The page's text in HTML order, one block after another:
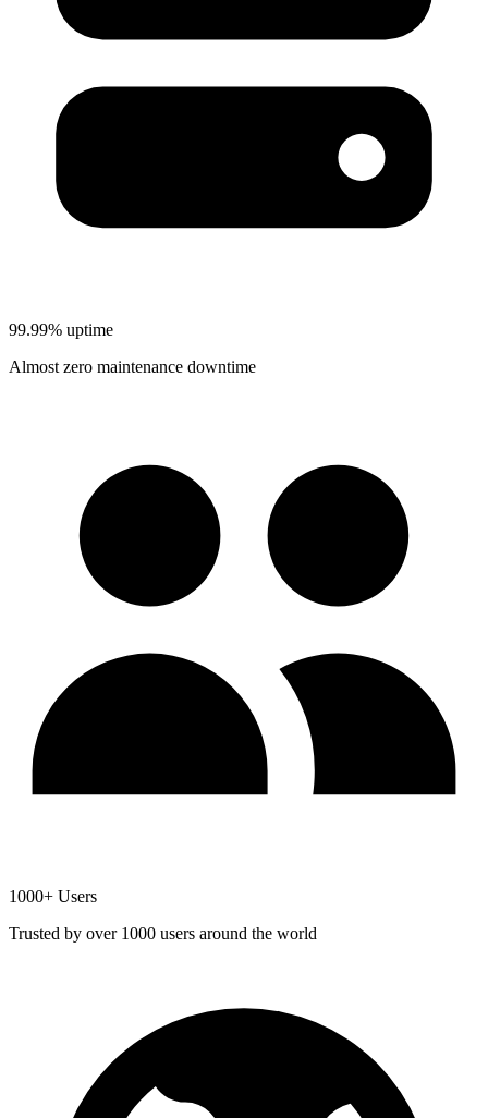
99.99% uptime
Almost zero maintenance downtime
1000+ Users
Trusted by over 1000 users around the world